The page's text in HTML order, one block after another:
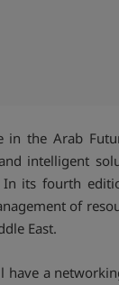
in the Arab
intelligent
its fourth
of
East.
a